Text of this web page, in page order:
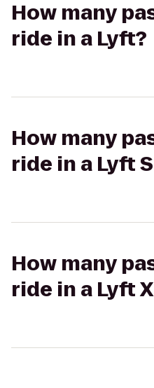
How many
ride in a Lyft?
How many
ride in a Lyft
How many
ride in a Lyft